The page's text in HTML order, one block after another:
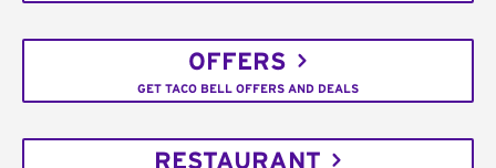
OFFERS
GET TACO BELL OFFERS AND DEALS
RESTAURANT